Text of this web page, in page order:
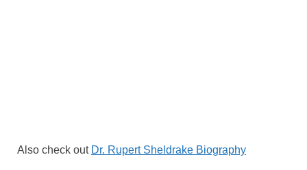
Also check out Dr. Rupert Sheldrake Biography